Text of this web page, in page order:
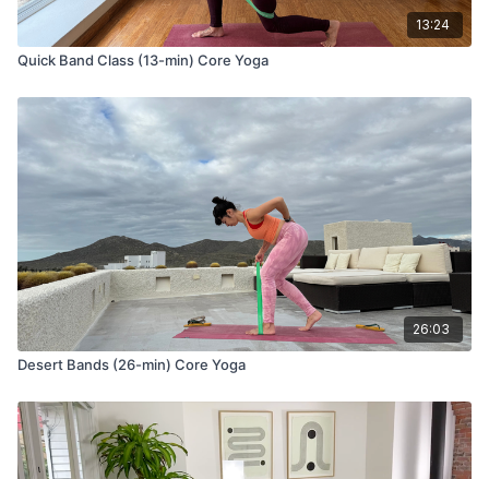
13:24
Quick Band Class (13-min) Core Yoga
26:03
Desert Bands (26-min) Core Yoga